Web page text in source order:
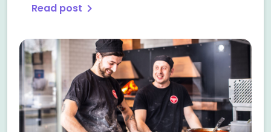
Read post chevron_right